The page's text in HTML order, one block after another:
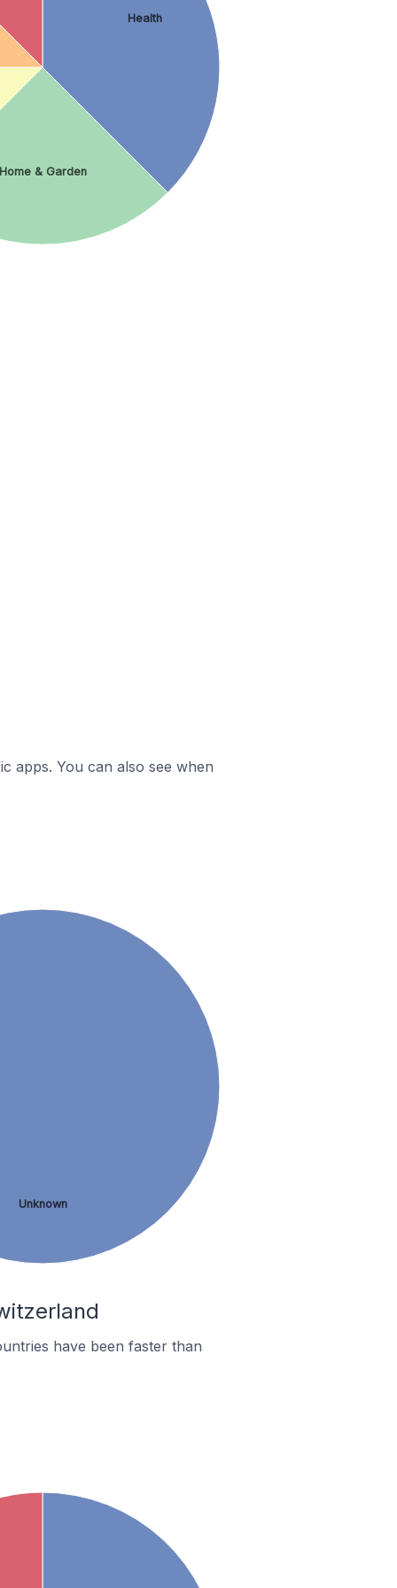
Health
Home & Garden
apps. You can also see when
Unknown
have been faster than